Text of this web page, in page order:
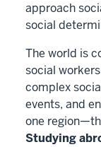
approach
social
The world is
social
complex
events, and
one
Studying